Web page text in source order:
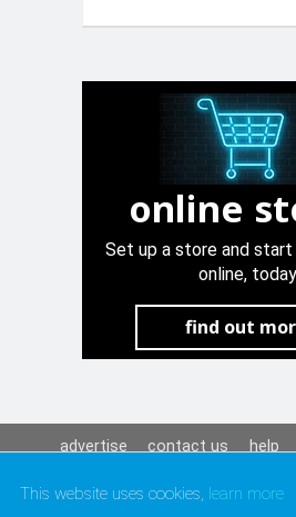
This website uses cookies, learn more
online
Set up a store and
online,
find out
advertise contact us help
© Maltapark Ltd.